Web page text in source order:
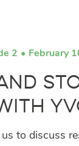
2 February
to discuss